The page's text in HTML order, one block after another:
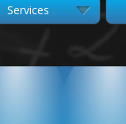
Services